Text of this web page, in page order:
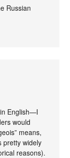
Russian
English—I
would
means,
pretty widely
reasons).